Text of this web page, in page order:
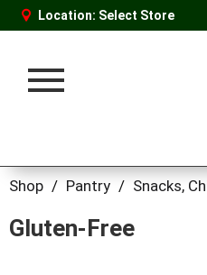
Location: Select Store
Toggle
Shop / Pantry / Snacks,
Gluten-Free